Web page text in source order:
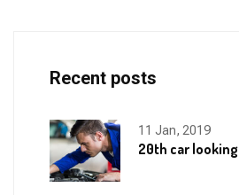
Recent posts
11 Jan, 2019
20th car